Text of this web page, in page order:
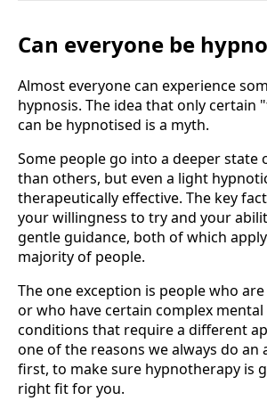
Can everyone be
Almost everyone can experience
hypnosis. The idea that only certain
can be hypnotised is a myth.
Some people go into a deeper state
than others, but even a light
therapeutically effective. The key
your willingness to try and your
gentle guidance, both of which
majority of people.
The one exception is people who
or who have certain complex
conditions that require a different
one of the reasons we always do an
first, to make sure hypnotherapy is
right fit for you.